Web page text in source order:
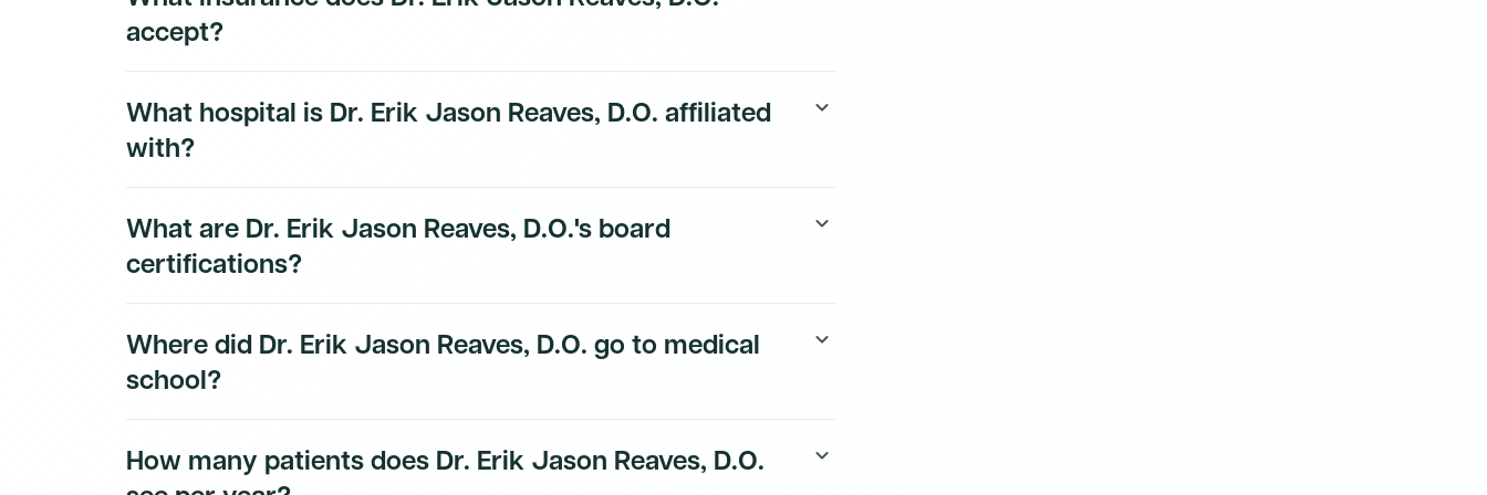
accept?
subscribers.
What hospital is Dr. Erik Jason Reaves, D.O. affiliated
with?
keyboard_arrow_down
subscribers.
What are Dr. Erik Jason Reaves, D.O.'s board
certifications?
keyboard_arrow_down
subscribers.
Where did Dr. Erik Jason Reaves, D.O. go to medical
school?
keyboard_arrow_down
How many patients does Dr. Erik Jason Reaves, D.O.
keyboard_arrow_down